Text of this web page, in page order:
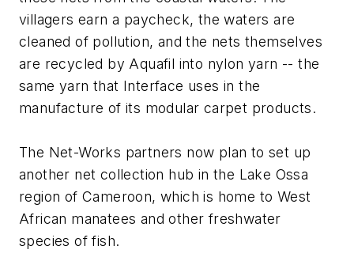
villagers earn a paycheck, the waters are
cleaned of pollution, and the nets themselves
are recycled by Aquafil into nylon yarn -- the
same yarn that Interface uses in the
manufacture of its modular carpet products.
The Net-Works partners now plan to set up
another net collection hub in the Lake Ossa
region of Cameroon, which is home to West
African manatees and other freshwater
species of fish.